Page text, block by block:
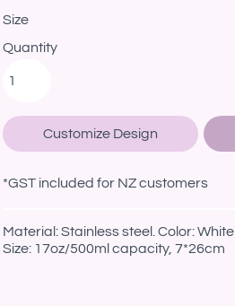
Size
Quantity
Customize Design
*GST included for NZ customers
Material: Stainless steel. Color: White
Size: 17oz/500ml capacity, 7*26cm